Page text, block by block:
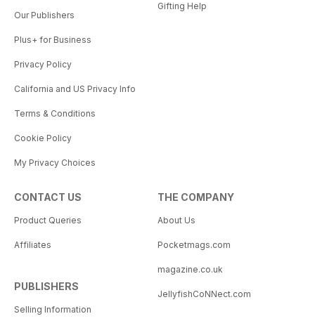
Our Publishers
Plus+ for Business
Privacy Policy
California and US Privacy Info
Terms & Conditions
Cookie Policy
My Privacy Choices
Gifting Help
CONTACT US
Product Queries
Affiliates
PUBLISHERS
Selling Information
THE COMPANY
About Us
Pocketmags.com
magazine.co.uk
JellyfishCoNNect.com